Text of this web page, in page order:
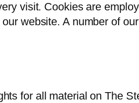
visit. Cookies are
website. A number of our
for all material on The